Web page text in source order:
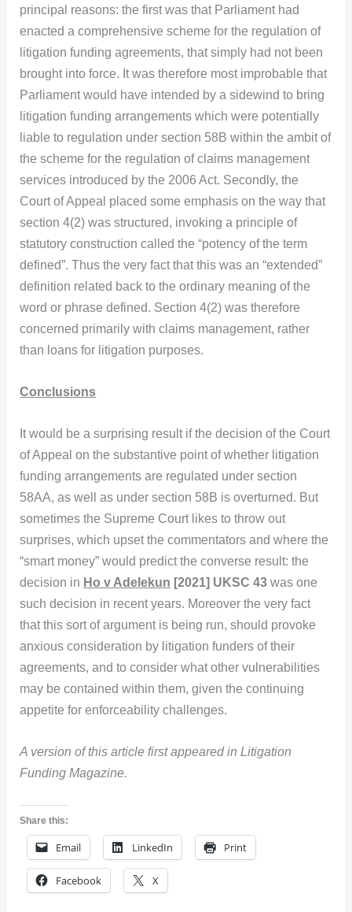
principal reasons: the first was that Parliament had
enacted a comprehensive scheme for the regulation of
litigation funding agreements, that simply had not been
brought into force. It was therefore most improbable that
Parliament would have intended by a sidewind to bring
litigation funding arrangements which were potentially
liable to regulation under section 58B within the ambit of
the scheme for the regulation of claims management
services introduced by the 2006 Act. Secondly, the
Court of Appeal placed some emphasis on the way that
section 4(2) was structured, invoking a principle of
statutory construction called the “potency of the term
defined”. Thus the very fact that this was an “extended”
definition related back to the ordinary meaning of the
word or phrase defined. Section 4(2) was therefore
concerned primarily with claims management, rather
than loans for litigation purposes.
Conclusions
It would be a surprising result if the decision of the Court
of Appeal on the substantive point of whether litigation
funding arrangements are regulated under section
58AA, as well as under section 58B is overturned. But
sometimes the Supreme Court likes to throw out
surprises, which upset the commentators and where the
“smart money” would predict the converse result: the
decision in Ho v Adelekun [2021] UKSC 43 was one
such decision in recent years. Moreover the very fact
that this sort of argument is being run, should provoke
anxious consideration by litigation funders of their
agreements, and to consider what other vulnerabilities
may be contained within them, given the continuing
appetite for enforceability challenges.
A version of this article first appeared in Litigation
Funding Magazine.
Share this:
Email LinkedIn Print
Facebook X